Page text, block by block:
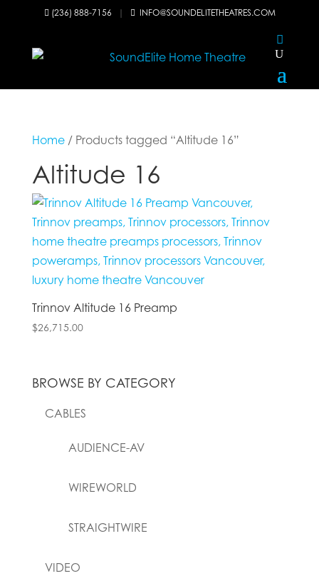
 (236) 888-7156 |  INFO@SOUNDELITETHEATRES.COM
Home/ Products tagged “Altitude 16”
Altitude 16
Trinnov Altitude 16 Preamp
$26,715.00
BROWSE BY CATEGORY
CABLES
AUDIENCE-AV
WIREWORLD
STRAIGHTWIRE
VIDEO